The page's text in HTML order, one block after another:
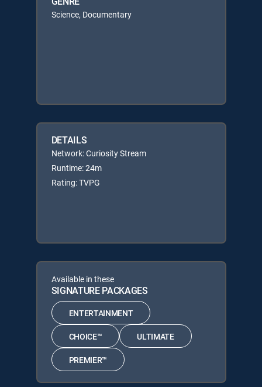
Science, Documentary
DETAILS
Network: Curiosity Stream
Runtime: 24m
Rating: TVPG
Available in these
SIGNATURE PACKAGES
ENTERTAINMENT
CHOICE™ ULTIMATE
PREMIER™